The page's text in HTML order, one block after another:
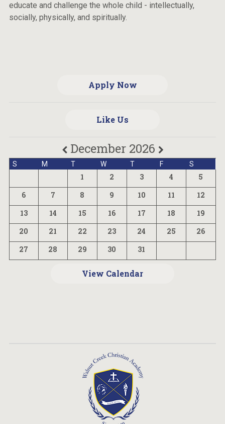
educate and challenge the whole child - intellectually,
socially, physically, and spiritually.
Apply Now
Like Us
December 2026
S M T W T F S
1 2 3 4
5
6
7 8 9 10 11
12
13
14 15 16 17 18
19
20
21 22 23 24 25
26
27
28 29 30 31
View Calendar